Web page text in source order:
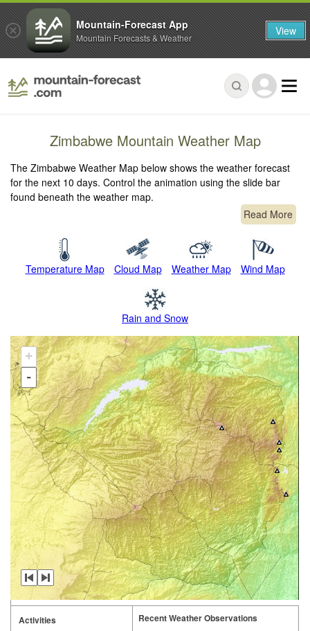
Zimbabwe Mountain Weather Map
The Zimbabwe Weather Map below shows the weather forecast
for the next 10 days. Control the animation using the slide bar
found beneath the weather map.
Read More
Temperature Map Cloud Map Weather Map Wind Map
Rain and Snow
+
-
Activities Recent Weather Observations
Mountain-Forecast App
Mountain Forecasts & Weather View